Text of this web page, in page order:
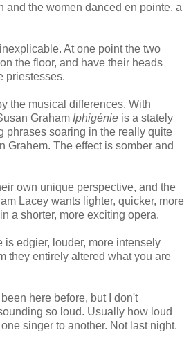
and the women danced en pointe, a
At one point the two
the floor, and have their heads
priestesses.
the musical differences. With
Graham Iphigénie is a stately
phrases soaring in the really quite
Grahem. The effect is somber and
own unique perspective, and the
Lacey wants lighter, quicker, more
a shorter, more exciting opera.
is edgier, louder, more intensely
they entirely altered what you are
here before, but I don't
so loud. Usually how loud
singer to another. Not last night.